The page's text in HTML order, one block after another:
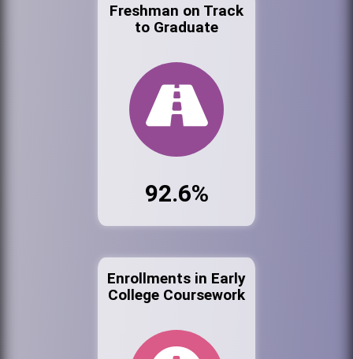
Freshman on Track
to Graduate
92.6%
Enrollments in Early
College Coursework